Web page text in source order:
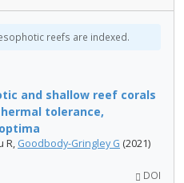
reefs are indexed.
and shallow reef corals
tolerance,
R, Goodbody-Gringley G (2021)
DOI